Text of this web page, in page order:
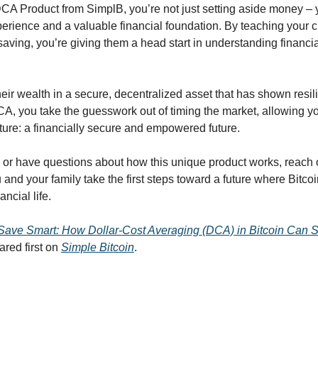
Product from SimplB, you’re not just setting aside money –
and a valuable financial foundation. By teaching your
you’re giving them a head start in understanding
wealth in a secure, decentralized asset that has shown
you take the guesswork out of timing the market, allowing
a financially secure and empowered future.
or have questions about how this unique product works, reach
and your family take the first steps toward a future where
life.
Smart: How Dollar-Cost Averaging (DCA) in Bitcoin Can
first on Simple Bitcoin.